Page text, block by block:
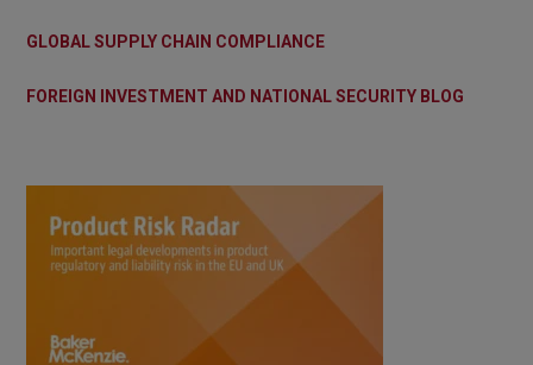
GLOBAL SUPPLY CHAIN COMPLIANCE
FOREIGN INVESTMENT AND NATIONAL SECURITY BLOG